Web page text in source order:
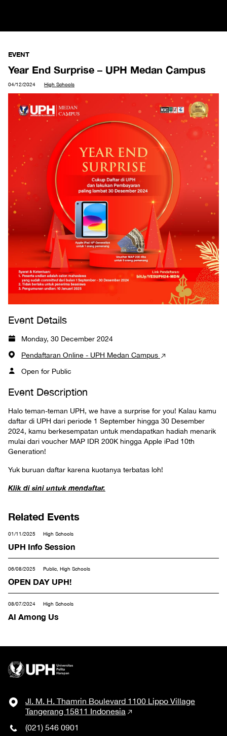
EVENT
Year End Surprise – UPH Medan Campus
04/12/2024 High Schools
Event Details
Monday, 30 December 2024
Pendaftaran Online - UPH Medan Campus
Open for Public
Event Description
Halo teman-teman UPH, we have a surprise for you! Kalau kamu
daftar di UPH dari periode 1 September hingga 30 Desember
2024, kamu berkesempatan untuk mendapatkan hadiah menarik
mulai dari voucher MAP IDR 200K hingga Apple iPad 10th
Generation!
Yuk buruan daftar karena kuotanya terbatas loh!
Klik di sini untuk mendaftar.
Related Events
01/11/2025 High Schools
UPH Info Session
06/08/2025 Public, High Schools
OPEN DAY UPH!
08/07/2024 High Schools
AI Among Us
Jl. M. H. Thamrin Boulevard 1100 Lippo Village
Tangerang 15811 Indonesia
(021) 546 0901